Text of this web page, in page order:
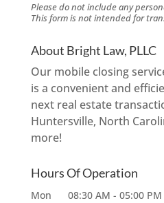
Please do not include any
This formis not intended for
About Bright Law, PLLC
Our mobile closing
is a convenient and
next real estate
Huntersville, North
more!
Hours Of Operation
Mon 08:30 AM - 05:00 PM